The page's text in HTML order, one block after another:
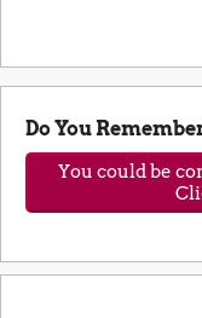
Do You
You could be